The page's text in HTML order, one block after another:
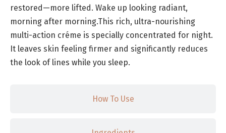
How To Use
restored—more lifted. Wake up looking radiant,
morning after morning.This rich, ultra-nourishing
multi-action créme is specially concentrated for night.
It leaves skin feeling firmer and significantly reduces
the look of lines while you sleep.